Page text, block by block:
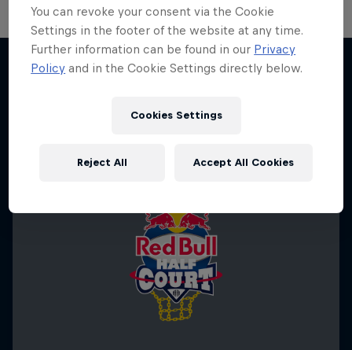
You can revoke your consent via the Cookie
Settings in the footer of the website at any time.
Further information can be found in our Privacy
Policy and in the Cookie Settings directly below.
Cookies Settings
Reject All Accept All Cookies